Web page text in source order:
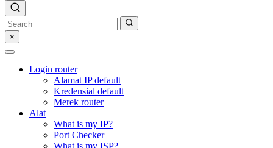
×
Login router
Alamat IP default
Kredensial default
Merek router
Alat
What is my IP?
Port Checker
What is my ISP?